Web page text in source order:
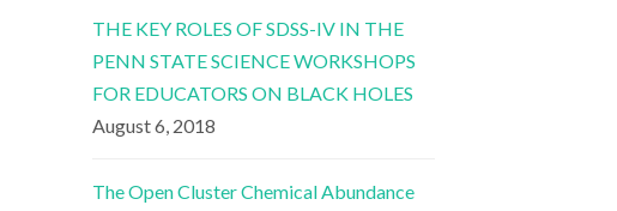
THE KEY ROLES OF SDSS-IV IN THE
PENN STATE SCIENCE WORKSHOPS
FOR EDUCATORS ON BLACK HOLES
August 6, 2018
The Open Cluster Chemical Abundance